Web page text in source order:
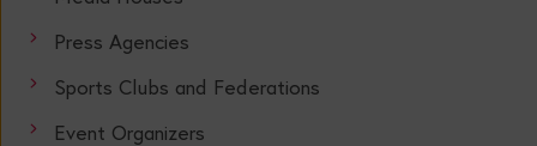
Press Agencies
Sports Clubs and Federations
Event Organizers